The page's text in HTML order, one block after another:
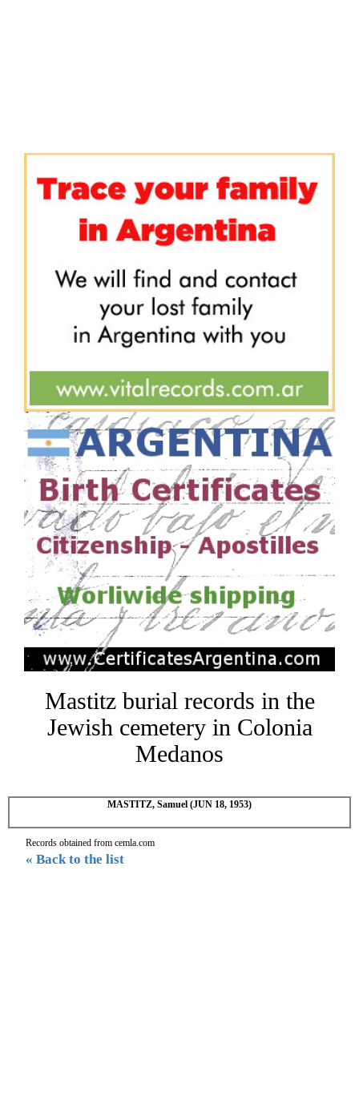
Mastitz burial records in the
Jewish cemetery in Colonia
Medanos
MASTITZ, Samuel (JUN 18, 1953)
Records obtained from cemla.com
« Back to the list